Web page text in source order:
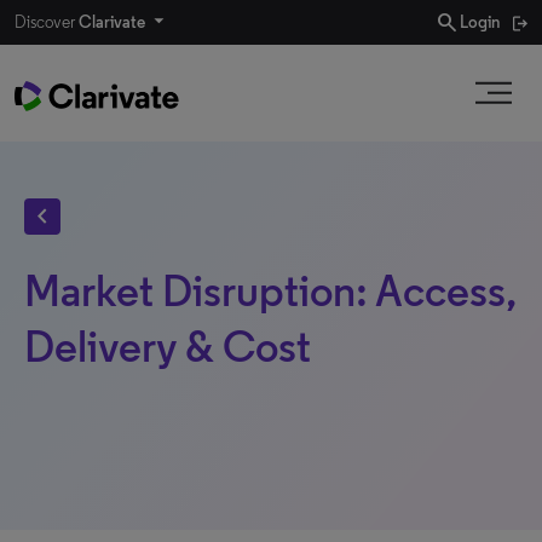
DiscoverClarivate search Login
chevron_left
Market Disruption: Access,
Delivery & Cost